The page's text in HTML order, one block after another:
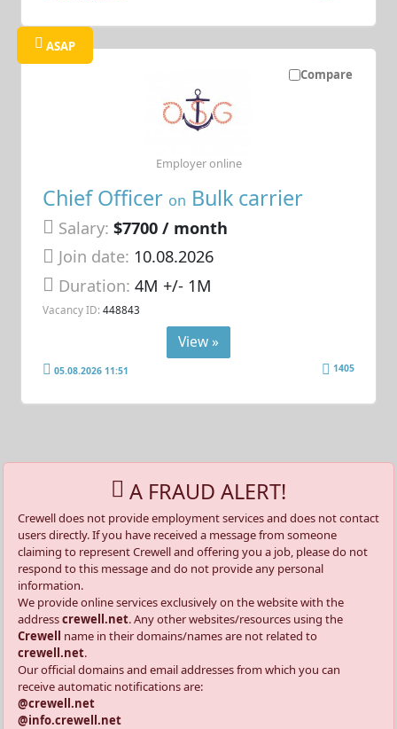
Compare
ASAP
Chief Officer on Bulk carrier
Salary: $7700 / month
Join date: 10.08.2026
Duration:4M +/- 1M
Vacancy ID: 448843
Employer online
View »
05.08.2026 11:51 1405
A FRAUD ALERT!
Crewell does not provide employment services and does not contact
users directly. If you have received a message from someone
claiming to represent Crewell and offering you a job, please do not
respond to this message and do not provide any personal
information.
We provide online services exclusively on the website with the
addresscrewell.net. Any other websites/resources using the
Crewell name in their domains/names are not related to
crewell.net.
Our official domains and email addresses from which you can
receive automatic notifications are:
@crewell.net
@info.crewell.net